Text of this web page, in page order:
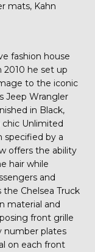
mats, Kahn
fashion house
2010 he set up
to the iconic
Jeep Wrangler
in Black,
Unlimited
specified by a
offers the ability
hair while
and
Chelsea Truck
material and
front grille
number plates
on each front